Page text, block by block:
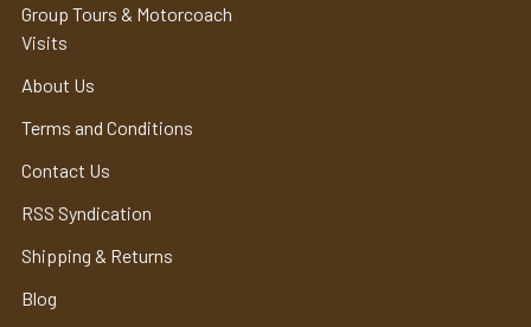
Group Tours & Motorcoach
Visits
About Us
Terms and Conditions
Contact Us
RSS Syndication
Shipping & Returns
Blog